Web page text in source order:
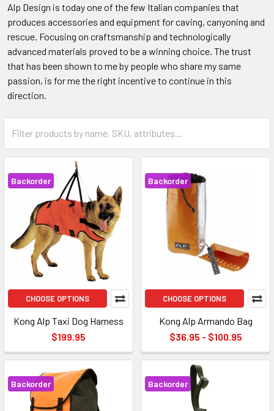
Alp Design is today one of the few Italian companies that
produces accessories and equipment for caving, canyoning and
rescue. Focusing on craftsmanship and technologically
advanced materials proved to be a winning choice. The trust
that has been shown to me by people who share my same
passion, is for me the right incentive to continue in this
direction.
Backorder
CHOOSE OPTIONS
Kong Alp Taxi Dog Harness
$199.95
Backorder
CHOOSE OPTIONS
Kong Alp Armando Bag
$36.95 - $100.95
Backorder Backorder